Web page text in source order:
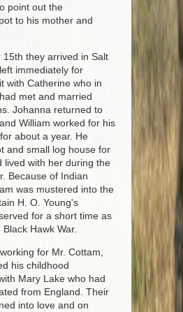
point out the
to his mother and
15th they arrived in Salt
immediately for
with Catherine who in
met and married
Johanna returned to
William worked for his
about a year. He
and small log house for
lived with her during the
Because of Indian
was mustered into the
H. O. Young's
for a short time as
Hawk War.
for Mr. Cottam,
his childhood
Mary Lake who had
from England. Their
into love and on